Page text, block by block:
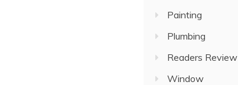
Painting
Plumbing
Readers Review
Window